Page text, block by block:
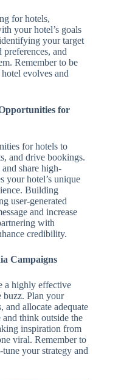
for hotels,
your hotel’s goals
your target
preferences, and
Remember to be
evolves and
for
for hotels to
and drive bookings.
share high-
your hotel’s unique
Building
user-generated
and increase
with
credibility.
Campaigns
a highly effective
buzz. Plan your
and allocate adequate
and think outside the
inspiration from
viral. Remember to
your strategy and